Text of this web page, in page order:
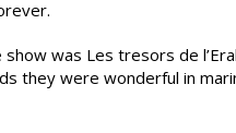
was Les tresors de
they were wonderful in